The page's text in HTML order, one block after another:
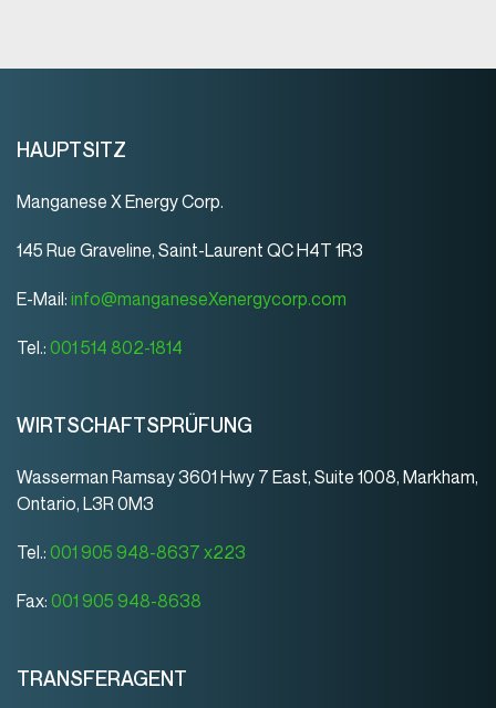
HAUPTSITZ
Manganese X Energy Corp.
145 Rue Graveline, Saint-Laurent QC H4T 1R3
E-Mail: info@manganeseXenergycorp.com
Tel.: 001 514 802-1814
WIRTSCHAFTSPRÜFUNG
Wasserman Ramsay 3601 Hwy 7 East, Suite 1008, Markham,
Ontario, L3R 0M3
Tel.: 001 905 948-8637 x223
Fax: 001 905 948-8638
TRANSFERAGENT